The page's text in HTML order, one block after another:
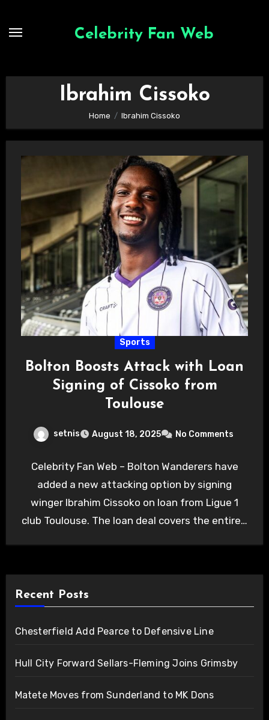
Celebrity Fan Web
Ibrahim Cissoko
Home Ibrahim Cissoko
Sports
Bolton Boosts Attack with Loan
Signing of Cissoko from
Toulouse
setnis August 18, 2025 No Comments
Celebrity Fan Web – Bolton Wanderers have
added a new attacking option by signing
winger Ibrahim Cissoko on loan from Ligue 1
club Toulouse. The loan deal covers the entire…
Recent Posts
Chesterfield Add Pearce to Defensive Line
Hull City Forward Sellars-Fleming Joins Grimsby
Matete Moves from Sunderland to MK Dons